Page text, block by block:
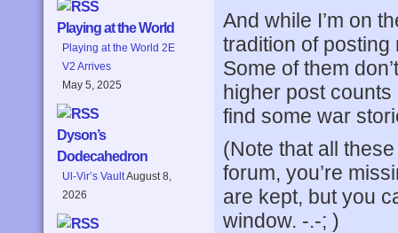
Playing at the World
Playing at the World 2E
V2 Arrives
May 5, 2025
Dyson’s
Dodecahedron
Ul-Vir’s VaultAugust 8,
2026
And while I’m on
tradition of posting
Some of them
higher post
find some war
(Note that all
forum, you’re
are kept, but you
window. -.-; )